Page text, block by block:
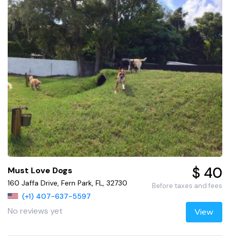
Must Love Dogs
160 Jaffa Drive, Fern Park, FL, 32730
(+1) 407-637-5597
No reviews yet
$ 40
Before taxes and fees
View